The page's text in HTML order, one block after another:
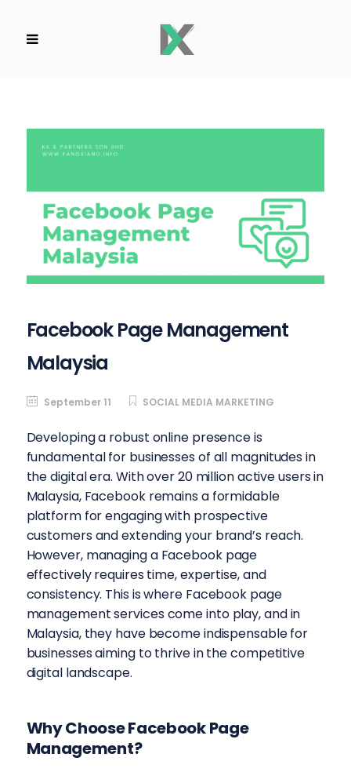
Facebook Page Management
Malaysia
September 11 SOCIAL MEDIA MARKETING
Developing a robust online presence is
fundamental for businesses of all magnitudes in
the digital era. With over 20 million active users in
Malaysia, Facebook remains a formidable
platform for engaging with prospective
customers and extending your brand’s reach.
However, managing a Facebook page
effectively requires time, expertise, and
consistency. This is where Facebook page
management services come into play, and in
Malaysia, they have become indispensable for
businesses aiming to thrive in the competitive
digital landscape.
Why ChooseFacebook Page
Management?